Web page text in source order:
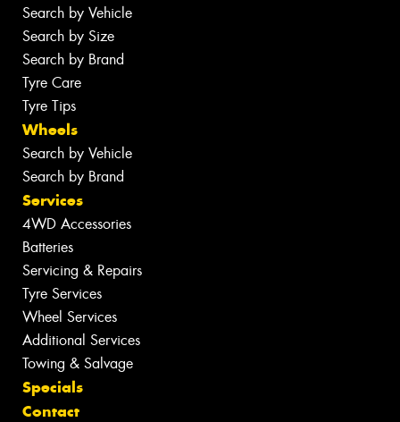
Search by Vehicle
Search by Size
Search by Brand
Tyre Care
Tyre Tips
Wheels
Search by Vehicle
Search by Brand
Services
4WD Accessories
Batteries
Servicing & Repairs
Tyre Services
Wheel Services
Additional Services
Towing & Salvage
Specials
Contact